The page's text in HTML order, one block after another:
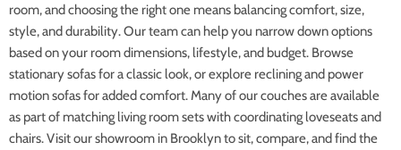
room, and choosing the right one means balancing comfort, size,
style, and durability. Our team can help you narrow down options
based on your room dimensions, lifestyle, and budget. Browse
stationary sofas for a classic look, or explore reclining and power
motion sofas for added comfort. Many of our couches are available
as part of matching living room sets with coordinating loveseats and
chairs. Visit our showroom in Brooklyn to sit, compare, and find the